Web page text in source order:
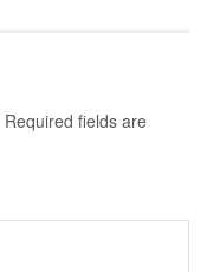
Required fields are